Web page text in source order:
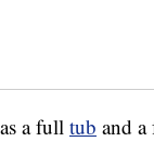
a fulltub and a